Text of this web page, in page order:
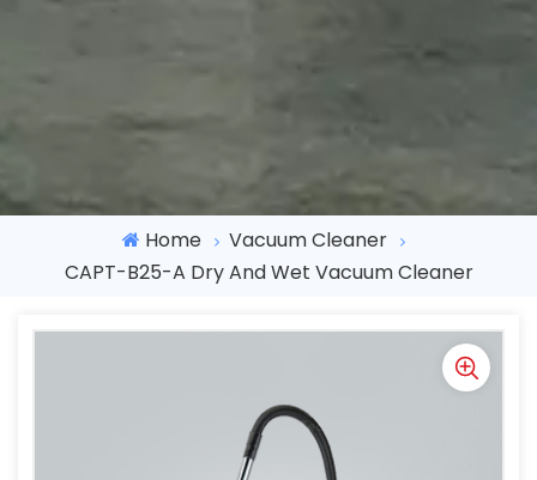
Home
Vacuum Cleaner
CAPT-B25-A Dry And Wet Vacuum Cleaner